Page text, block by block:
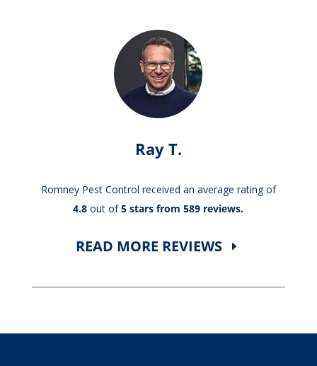
Ray T.
Romney Pest Control received an average rating of
4.8 out of5 stars from 589 reviews.
READ MORE REVIEWS